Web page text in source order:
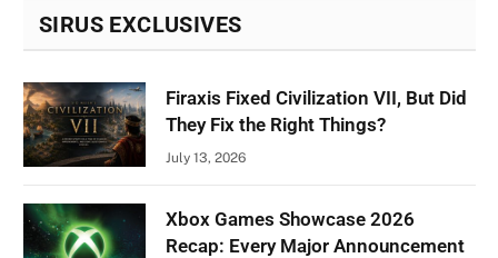
SIRUS EXCLUSIVES
Firaxis Fixed Civilization VII, But Did
They Fix the Right Things?
July 13, 2026
Xbox Games Showcase 2026
Recap: Every Major Announcement